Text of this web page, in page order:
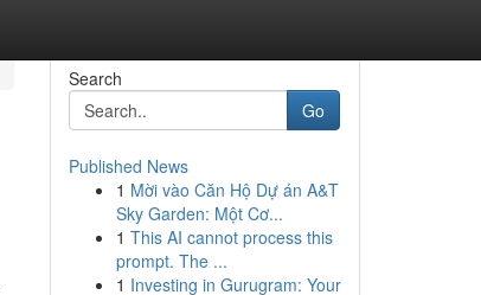
Search
Go
Published News
1 Mời vào Căn Hộ Dự án A&T
Sky Garden: Một Cơ...
1 This AI cannot process this
prompt. The ...
1 Investing in Gurugram: Your